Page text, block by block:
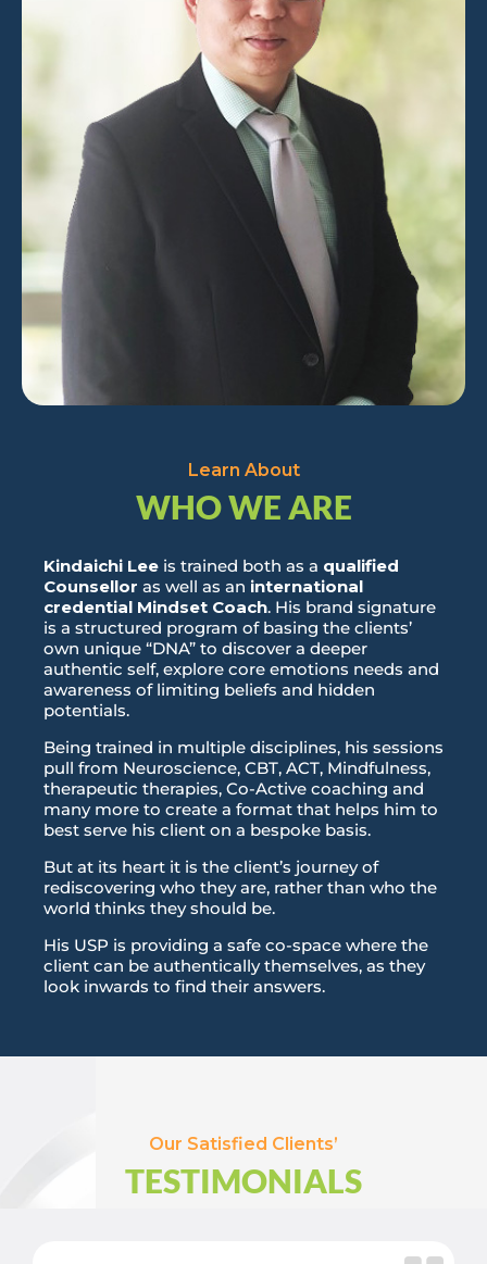
Learn About
WHO WE ARE
Kindaichi Lee is trained both as a qualified
Counsellor as well as an international
credential Mindset Coach. His brand signature
is a structured program of basing the clients’
own unique “DNA” to discover a deeper
authentic self, explore core emotions needs and
awareness of limiting beliefs and hidden
potentials.
Being trained in multiple disciplines, his sessions
pull from Neuroscience, CBT, ACT, Mindfulness,
therapeutic therapies, Co-Active coaching and
many more to create a format that helps him to
best serve his client on a bespoke basis.
But at its heart it is the client’s journey of
rediscovering who they are, rather than who the
world thinks they should be.
His USP is providing a safe co-space where the
client can be authentically themselves, as they
look inwards to find their answers.
Our Satisfied Clients’
TESTIMONIALS